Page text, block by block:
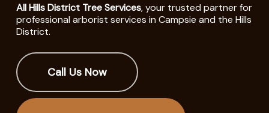
All Hills District Tree Services, your trusted partner for
professional arborist services in Campsie and the Hills
District.
Call Us Now